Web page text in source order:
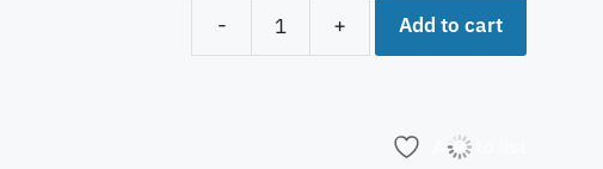
-
+ Add to cart
Add to list